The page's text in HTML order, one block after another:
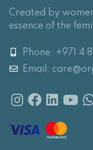
Created by
essence of the
Phone: +971 4
Email: